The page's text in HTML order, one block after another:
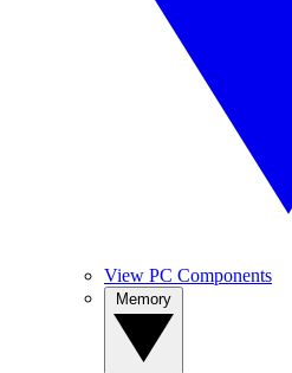
View PC Components